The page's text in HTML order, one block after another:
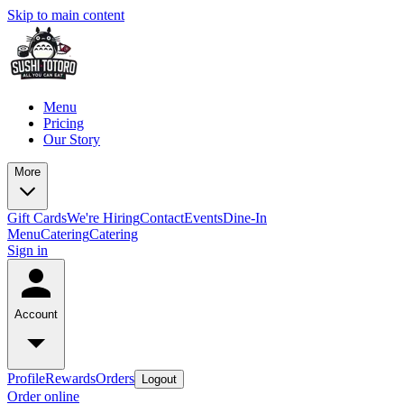
Skip to main content
Menu
Pricing
Our Story
More
Gift CardsWe're HiringContactEventsDine-In
MenuCateringCatering
Sign in
Account
ProfileRewardsOrders Logout
Order online